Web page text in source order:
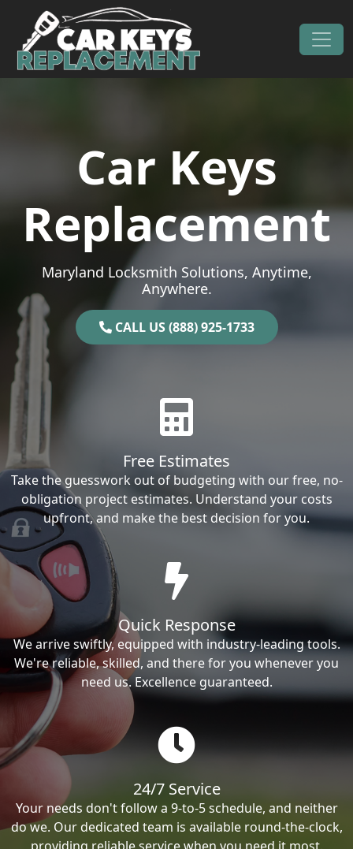
Skip to content
Main Navigation
Car Keys
Replacement
Maryland Locksmith Solutions, Anytime,
Anywhere.
CALL US (888) 925-1733
Free Estimates
Take the guesswork out of budgeting with our free, no-
obligation project estimates. Understand your costs
upfront, and make the best decision for you.
Quick Response
We arrive swiftly, equipped with industry-leading tools.
We're reliable, skilled, and there for you whenever you
need us. Excellence guaranteed.
24/7 Service
Your needs don't follow a 9-to-5 schedule, and neither
do we. Our dedicated team is available round-the-clock,